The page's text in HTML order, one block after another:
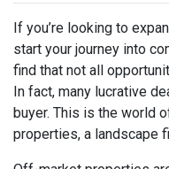
If you’re looking to
start your journey into
find that not all
In fact, many lucrative
buyer. This is the world
properties, a landscape